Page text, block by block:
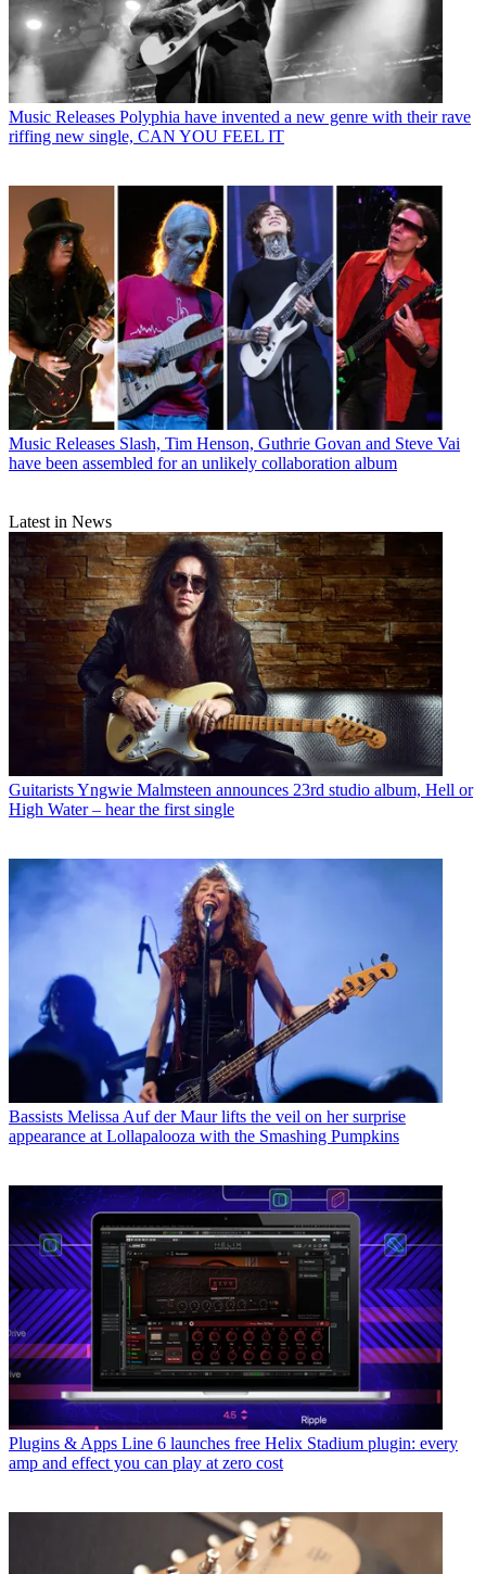
Music Releases Polyphia have invented a new genre with their rave
riffing new single, CAN YOU FEEL IT
Music Releases Slash, Tim Henson, Guthrie Govan and Steve Vai
have been assembled for an unlikely collaboration album
Latest in News
GuitaristsYngwie Malmsteen announces 23rd studio album, Hell or
High Water – hear the first single
Bassists Melissa Auf der Maur lifts the veil on her surprise
appearance at Lollapalooza with the Smashing Pumpkins
Plugins & Apps Line 6 launches free Helix Stadium plugin: every
amp and effect you can play at zero cost